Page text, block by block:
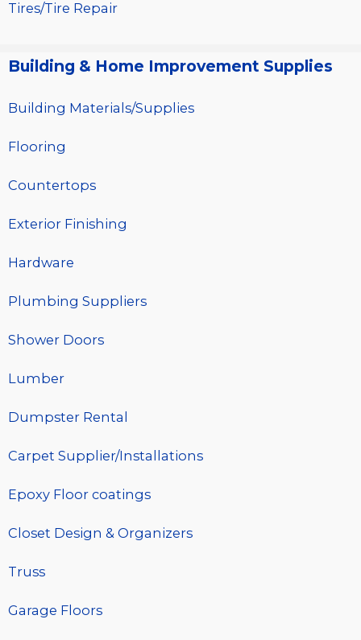
Tires/Tire Repair
Building & Home Improvement Supplies
Building Materials/Supplies
Flooring
Countertops
Exterior Finishing
Hardware
Plumbing Suppliers
Shower Doors
Lumber
Dumpster Rental
Carpet Supplier/Installations
Epoxy Floor coatings
Closet Design & Organizers
Truss
Garage Floors